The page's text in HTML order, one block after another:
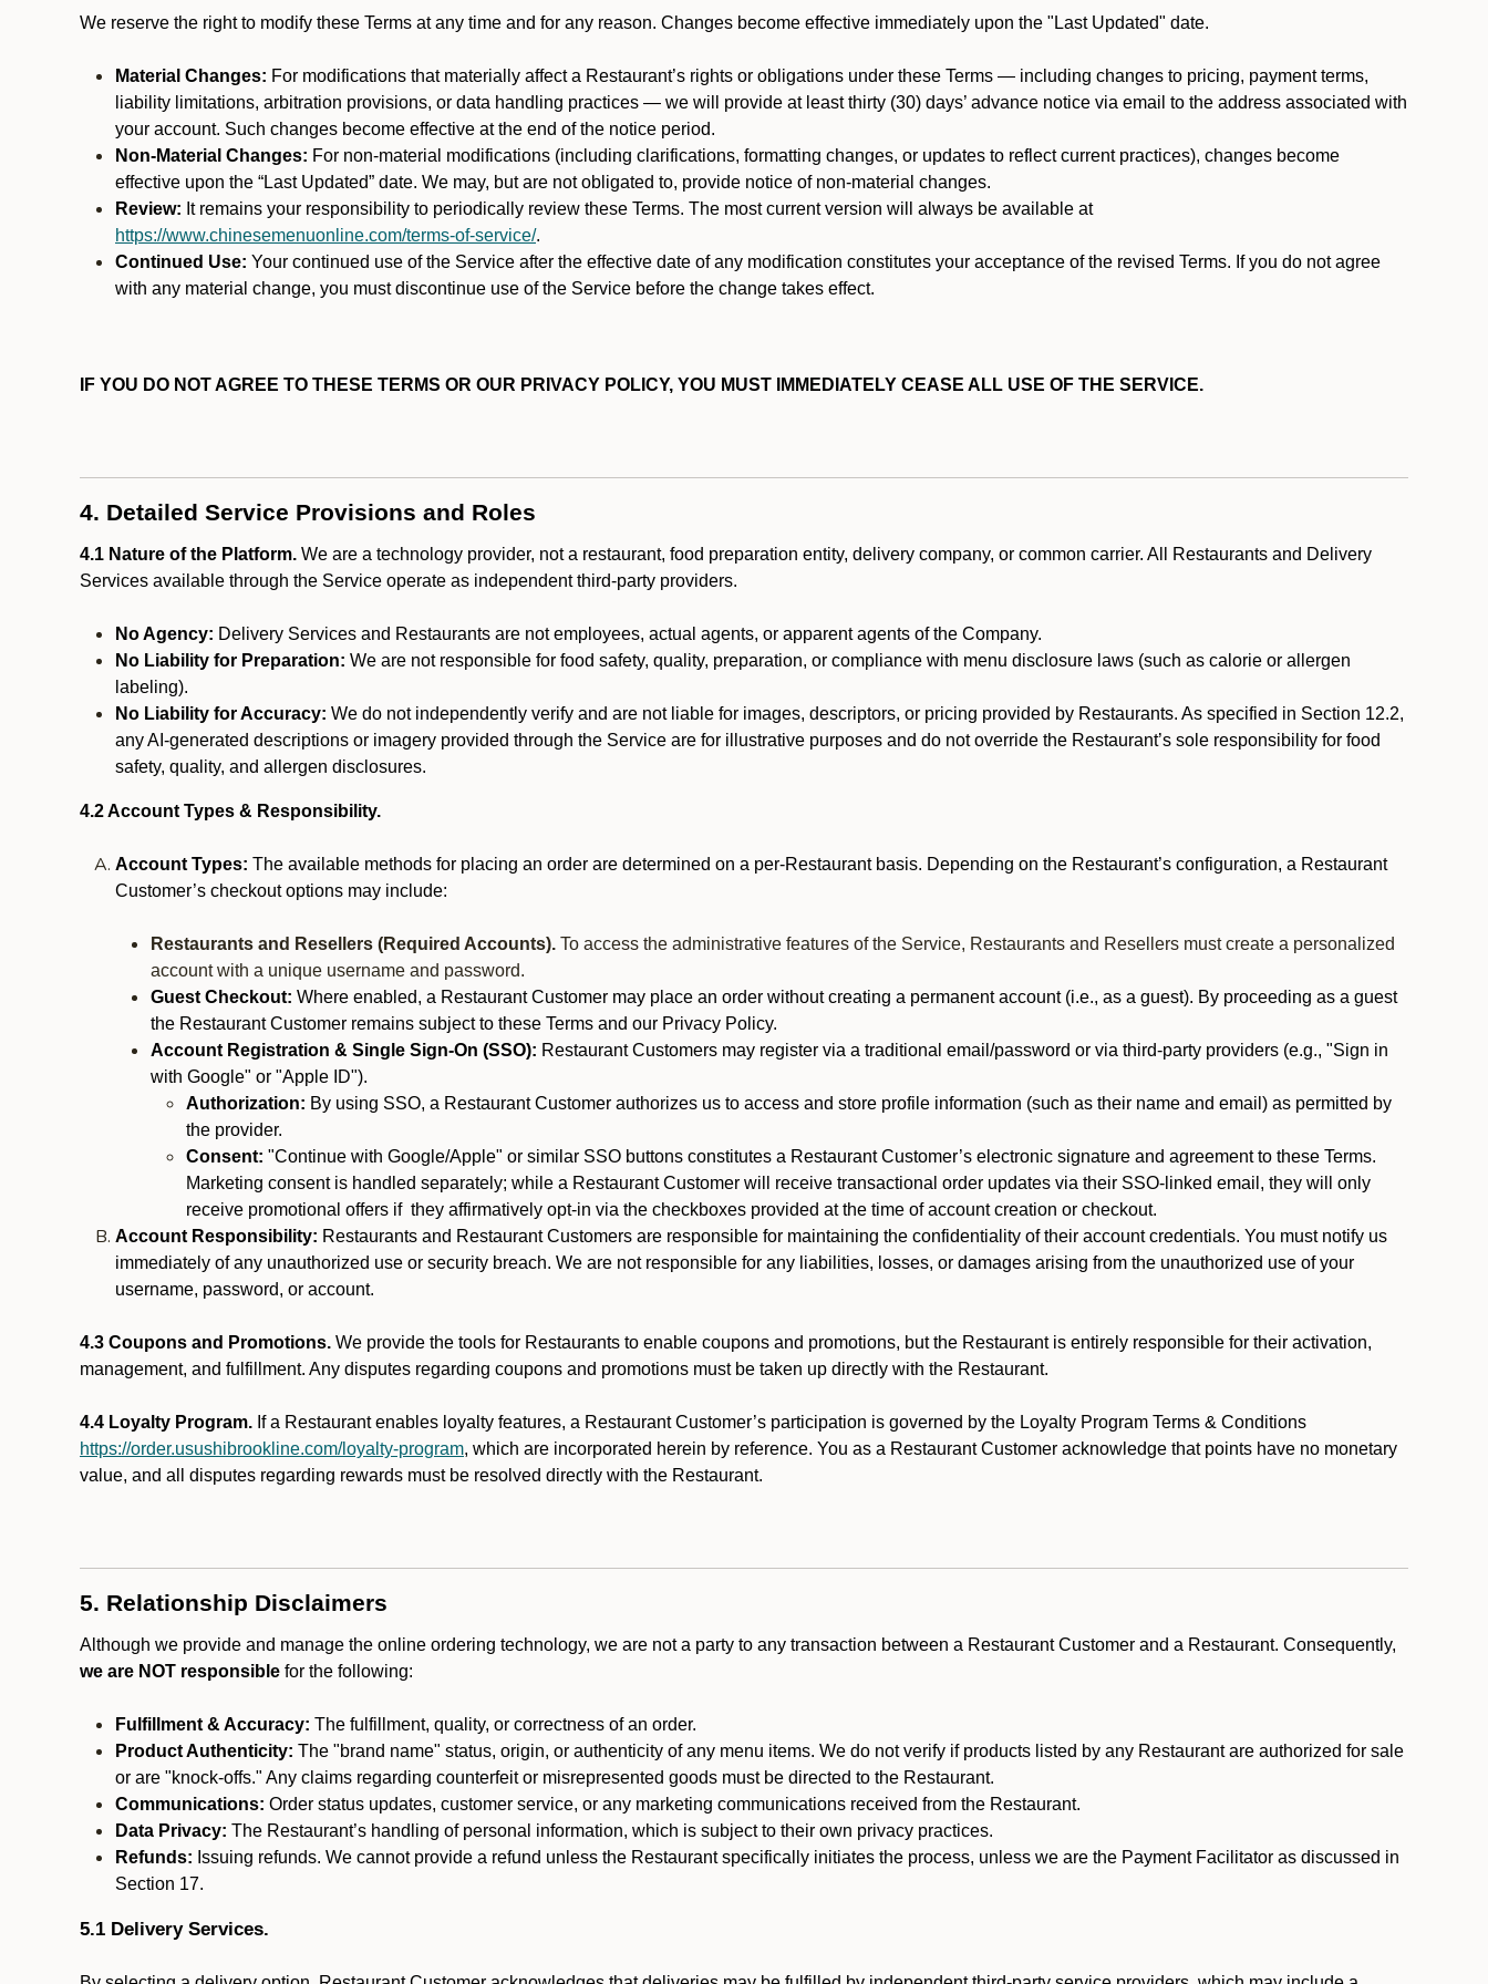
We reserve the right to modify these Terms at any time and for any reason. Changes become effective immediately upon the "Last Updated" date.
Material Changes: For modifications that materially affect a Restaurant’s rights or obligations under these Terms — including changes to pricing, payment terms,
liability limitations, arbitration provisions, or data handling practices — we will provide at least thirty (30) days’ advance notice via email to the address associated with
your account. Such changes become effective at the end of the notice period.
Non-Material Changes: For non-material modifications (including clarifications, formatting changes, or updates to reflect current practices), changes become
effective upon the “Last Updated” date. We may, but are not obligated to, provide notice of non-material changes.
Review: It remains your responsibility to periodically review these Terms. The most current version will always be available at
https://www.chinesemenuonline.com/terms-of-service/.
Continued Use: Your continued use of the Service after the effective date of any modification constitutes your acceptance of the revised Terms. If you do not agree
with any material change, you must discontinue use of the Service before the change takes effect.
IF YOU DO NOT AGREE TO THESE TERMS OR OUR PRIVACY POLICY, YOU MUST IMMEDIATELY CEASE ALL USE OF THE SERVICE.
4. Detailed Service Provisions and Roles
4.1 Nature of the Platform. We are a technology provider, not a restaurant, food preparation entity, delivery company, or common carrier. All Restaurants and Delivery
Services available through the Service operate as independent third-party providers.
No Agency: Delivery Services and Restaurants are not employees, actual agents, or apparent agents of the Company.
No Liability for Preparation: We are not responsible for food safety, quality, preparation, or compliance with menu disclosure laws (such as calorie or allergen
labeling).
No Liability for Accuracy: We do not independently verify and are not liable for images, descriptors, or pricing provided by Restaurants. As specified in Section 12.2,
any AI-generated descriptions or imagery provided through the Service are for illustrative purposes and do not override the Restaurant’s sole responsibility for food
safety, quality, and allergen disclosures.
4.2 Account Types & Responsibility.
Account Types: The available methods for placing an order are determined on a per-Restaurant basis. Depending on the Restaurant’s configuration, a Restaurant
Customer’s checkout options may include:
Restaurants and Resellers (Required Accounts). To access the administrative features of the Service, Restaurants and Resellers must create a personalized
account with a unique username and password.
Guest Checkout: Where enabled, a Restaurant Customer may place an order without creating a permanent account (i.e., as a guest). By proceeding as a guest
the Restaurant Customer remains subject to these Terms and our Privacy Policy.
Account Registration & Single Sign-On (SSO): Restaurant Customers may register via a traditional email/password or via third-party providers (e.g., "Sign in
with Google" or "Apple ID").
Authorization: By using SSO, a Restaurant Customer authorizes us to access and store profile information (such as their name and email) as permitted by
the provider.
Consent: "Continue with Google/Apple" or similar SSO buttons constitutes a Restaurant Customer’s electronic signature and agreement to these Terms.
Marketing consent is handled separately; while a Restaurant Customer will receive transactional order updates via their SSO-linked email, they will only
receive promotional offers if they affirmatively opt-in via the checkboxes provided at the time of account creation or checkout.
Account Responsibility: Restaurants and Restaurant Customers are responsible for maintaining the confidentiality of their account credentials. You must notify us
immediately of any unauthorized use or security breach. We are not responsible for any liabilities, losses, or damages arising from the unauthorized use of your
username, password, or account.
4.3 Coupons and Promotions. We provide the tools for Restaurants to enable coupons and promotions, but the Restaurant is entirely responsible for their activation,
management, and fulfillment. Any disputes regarding coupons and promotions must be taken up directly with the Restaurant.
4.4 Loyalty Program. If a Restaurant enables loyalty features, a Restaurant Customer’s participation is governed by the Loyalty Program Terms & Conditions
https://order.usushibrookline.com/loyalty-program, which are incorporated herein by reference. You as a Restaurant Customer acknowledge that points have no monetary
value, and all disputes regarding rewards must be resolved directly with the Restaurant.
5. Relationship Disclaimers
Although we provide and manage the online ordering technology, we are not a party to any transaction between a Restaurant Customer and a Restaurant. Consequently,
we are NOT responsible for the following:
Fulfillment & Accuracy: The fulfillment, quality, or correctness of an order.
Product Authenticity: The "brand name" status, origin, or authenticity of any menu items. We do not verify if products listed by any Restaurant are authorized for sale
or are "knock-offs." Any claims regarding counterfeit or misrepresented goods must be directed to the Restaurant.
Communications: Order status updates, customer service, or any marketing communications received from the Restaurant.
Data Privacy: The Restaurant’s handling of personal information, which is subject to their own privacy practices.
Refunds: Issuing refunds. We cannot provide a refund unless the Restaurant specifically initiates the process, unless we are the Payment Facilitator as discussed in
Section 17.
5.1 Delivery Services.